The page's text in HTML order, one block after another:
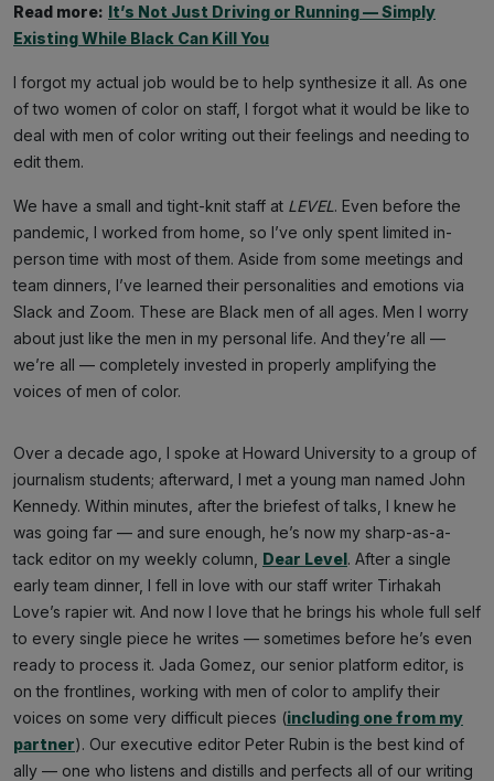
Read more: It’s Not Just Driving or Running — Simply
Existing While Black Can Kill You
I forgot my actual job would be to help synthesize it all. As one
of two women of color on staff, I forgot what it would be like to
deal with men of color writing out their feelings and needing to
edit them.
We have a small and tight-knit staff at LEVEL . Even before the
pandemic, I worked from home, so I’ve only spent limited in-
person time with most of them. Aside from some meetings and
team dinners, I’ve learned their personalities and emotions via
Slack and Zoom. These are Black men of all ages. Men I worry
about just like the men in my personal life. And they’re all —
we’re all — completely invested in properly amplifying the
voices of men of color.
Over a decade ago, I spoke at Howard University to a group of
journalism students; afterward, I met a young man named John
Kennedy. Within minutes, after the briefest of talks, I knew he
was going far — and sure enough, he’s now my sharp-as-a-
tack editor on my weekly column, Dear Level. After a single
early team dinner, I fell in love with our staff writer Tirhakah
Love’s rapier wit. And now I love that he brings his whole full self
to every single piece he writes — sometimes before he’s even
ready to process it. Jada Gomez, our senior platform editor, is
on the frontlines, working with men of color to amplify their
voices on some very difficult pieces (including one from my
partner). Our executive editor Peter Rubin is the best kind of
ally — one who listens and distills and perfects all of our writing